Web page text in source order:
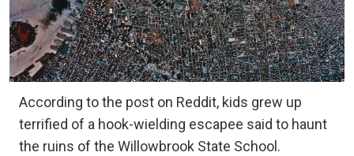
According to the post on Reddit, kids grew up
terrified of a hook-wielding escapee said to haunt
the ruins of the Willowbrook State School.